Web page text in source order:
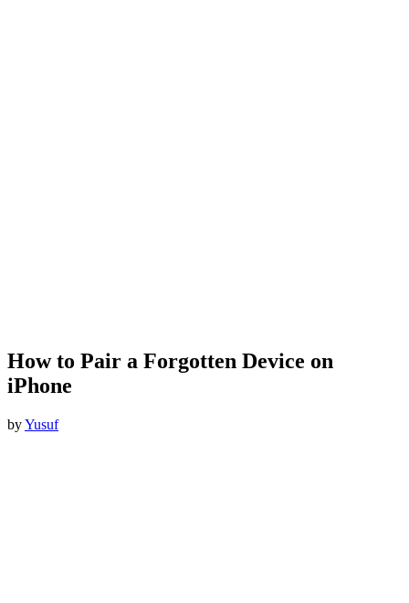
How to Pair a Forgotten Device on
iPhone
byYusuf